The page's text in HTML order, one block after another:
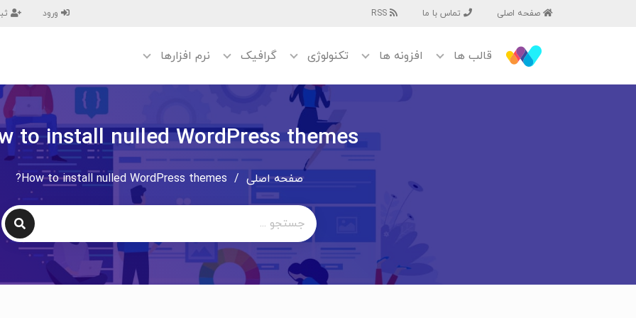
صفحه اصلی تماس با ما ورود
قالب ها افزونه ها تکنولوژی گرافیک نرم افزارها
to install nulled WordPress themes?
صفحه اصلی /
How to install nulled WordPress themes?